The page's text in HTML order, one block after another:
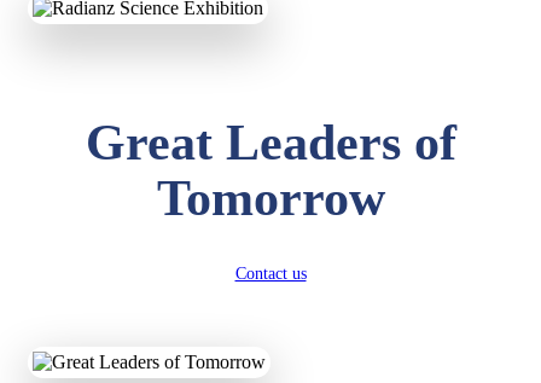
Great Leaders of
Tomorrow
Contact us